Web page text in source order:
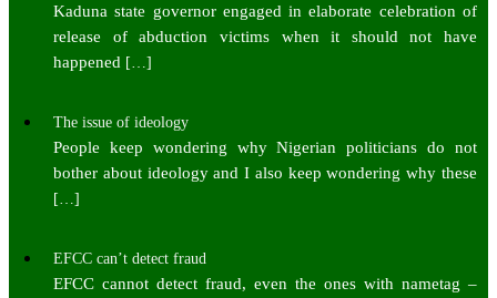
Kaduna state governor engaged in elaborate celebration of
release of abduction victims when it should not have
happened […]
The issue of ideology
People keep wondering why Nigerian politicians do not
bother about ideology and I also keep wondering why these
[…]
EFCC can’t detect fraud
EFCC cannot detect fraud, even the ones with nametag –